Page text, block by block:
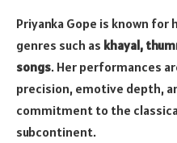
Priyanka Gope is known for
genres such as khayal,
songs. Her performances
precision, emotive depth,
commitment to the
subcontinent.